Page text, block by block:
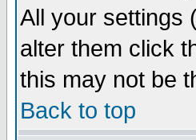
All your settings
alter them click
this may not be
Back to top